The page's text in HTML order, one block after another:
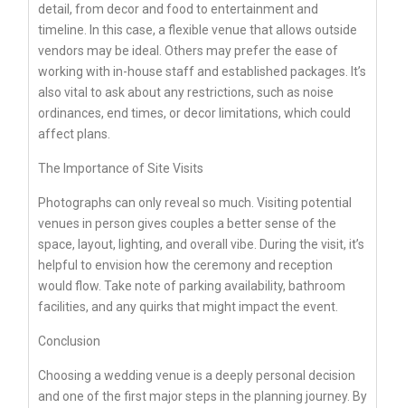
detail, from decor and food to entertainment and
timeline. In this case, a flexible venue that allows outside
vendors may be ideal. Others may prefer the ease of
working with in-house staff and established packages. It’s
also vital to ask about any restrictions, such as noise
ordinances, end times, or decor limitations, which could
affect plans.
The Importance of Site Visits
Photographs can only reveal so much. Visiting potential
venues in person gives couples a better sense of the
space, layout, lighting, and overall vibe. During the visit, it’s
helpful to envision how the ceremony and reception
would flow. Take note of parking availability, bathroom
facilities, and any quirks that might impact the event.
Conclusion
Choosing a wedding venue is a deeply personal decision
and one of the first major steps in the planning journey. By